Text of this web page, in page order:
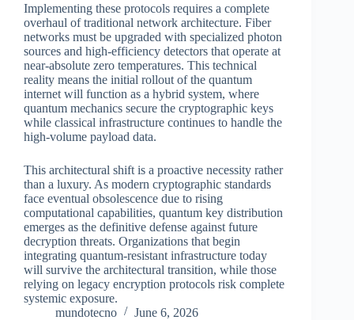
Implementing these protocols requires a complete
overhaul of traditional network architecture. Fiber
networks must be upgraded with specialized photon
sources and high-efficiency detectors that operate at
near-absolute zero temperatures. This technical
reality means the initial rollout of the quantum
internet will function as a hybrid system, where
quantum mechanics secure the cryptographic keys
while classical infrastructure continues to handle the
high-volume payload data.
This architectural shift is a proactive necessity rather
than a luxury. As modern cryptographic standards
face eventual obsolescence due to rising
computational capabilities, quantum key distribution
emerges as the definitive defense against future
decryption threats. Organizations that begin
integrating quantum-resistant infrastructure today
will survive the architectural transition, while those
relying on legacy encryption protocols risk complete
systemic exposure.
mundotecno
June 6, 2026